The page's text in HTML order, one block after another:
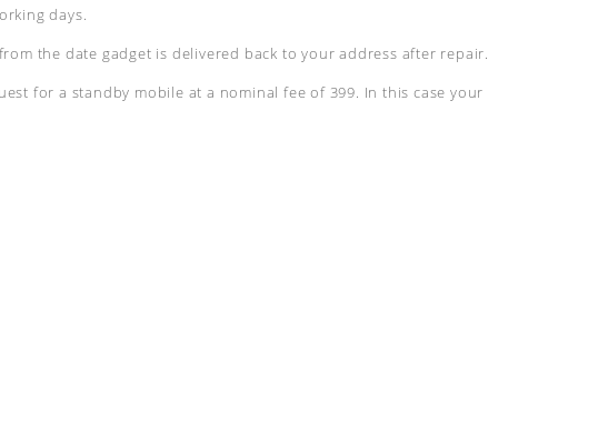
days.
the date gadget is delivered back to your address after repair.
for a standby mobile at a nominal fee of 399. In this case your